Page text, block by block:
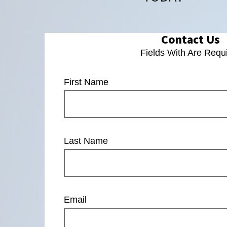
Contact Us
Fields With Are
First Name
Last Name
Email